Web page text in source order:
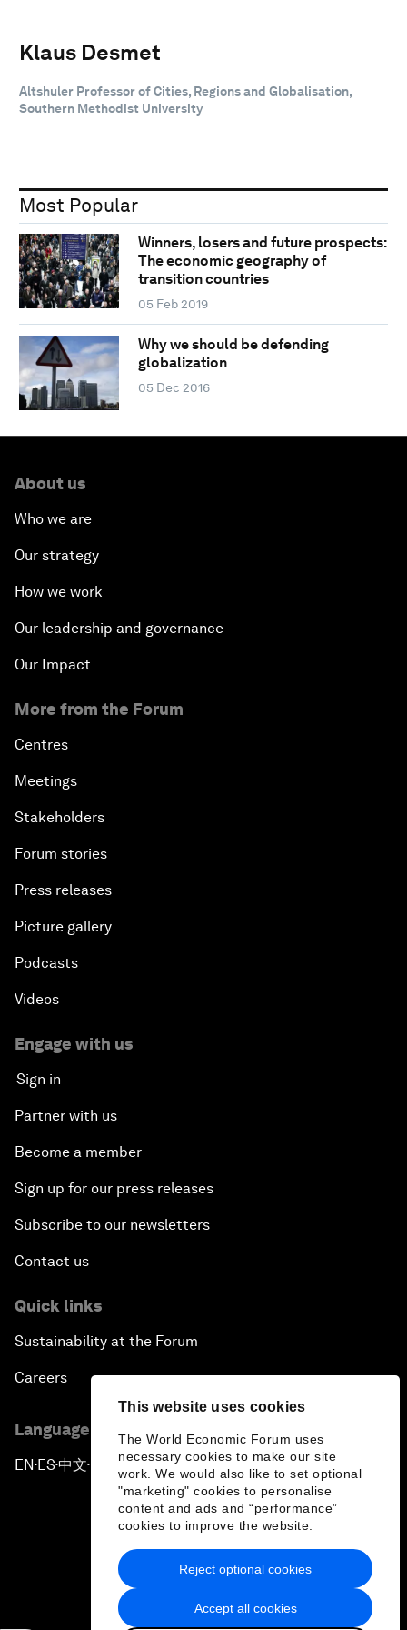
This website uses cookies
The World Economic Forum uses
necessary cookies to make our site
work. We would also like to set optional
"marketing" cookies to personalise
content and ads and “performance”
cookies to improve the website.
Accept all cookies
Reject optional cookies
Klaus Desmet
Altshuler Professor of Cities, Regions and Globalisation,
Southern Methodist University
Most Popular
Winners, losers and future prospects:
The economic geography of
transition countries
05 Feb 2019
Why we should be defending
globalization
05 Dec 2016
About us
Who we are
Our strategy
How we work
Our leadership and governance
Our Impact
More from the Forum
Centres
Meetings
Stakeholders
Forum stories
Press releases
Picture gallery
Podcasts
Videos
Engage with us
Sign in
Partner with us
Become a member
Sign up for our press releases
Subscribe to our newsletters
Contact us
Quick links
Sustainability at the Forum
Careers
Language editions
EN ▪ES▪中文▪ 日本語
Privacy Policy & Terms of Service
Sitemap